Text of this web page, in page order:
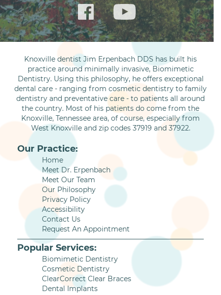
Knoxville dentist Jim Erpenbach DDS has built his
practice around minimally invasive, Biomimetic
Dentistry. Using this philosophy, he offers exceptional
dental care - ranging from cosmetic dentistry to family
dentistry and preventative care - to patients all around
the country. Most of his patients do come from the
Knoxville, Tennessee area, of course, especially from
West Knoxville and zip codes 37919 and 37922.
Our Practice:
Home
Meet Dr. Erpenbach
Meet Our Team
Our Philosophy
Privacy Policy
Accessibility
Contact Us
Request An Appointment
Popular Services:
Biomimetic Dentistry
Cosmetic Dentistry
ClearCorrect Clear Braces
Dental Implants